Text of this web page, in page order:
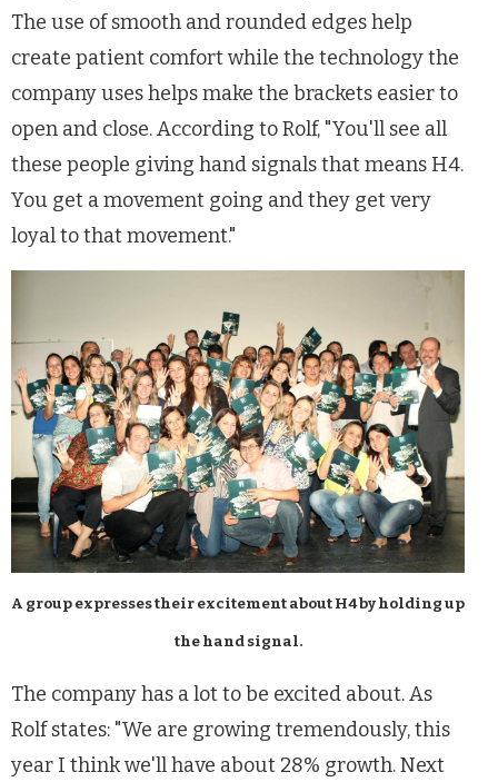
The use of smooth and rounded edges help
create patient comfort while the technology the
company uses helps make the brackets easier to
open and close. According to Rolf, "You'll see all
these people giving hand signals that means H4.
You get a movement going and they get very
loyal to that movement."
A group expresses their excitement about H4 by holding up
the hand signal.
The company has a lot to be excited about. As
Rolf states: "We are growing tremendously, this
year I think we'll have about 28% growth. Next